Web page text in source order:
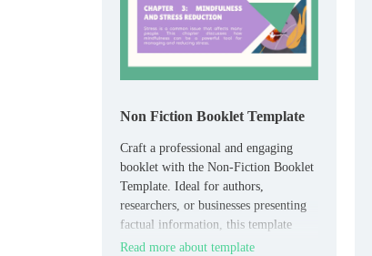
Non Fiction Booklet Template
Craft a professional and engaging
booklet with the Non-Fiction Booklet
Template. Ideal for authors,
researchers, or businesses presenting
factual information, this template
offers a structured, reader-friendly
Read more about template